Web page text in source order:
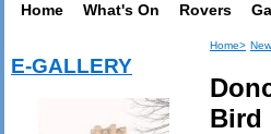
Home What's On Rovers
E-GALLERY
Home>
Bird